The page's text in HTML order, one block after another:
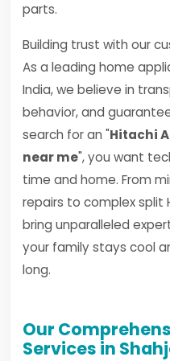
parts.
Building trust with our
As a leading home
India, we believe in
behavior, and
search for an "Hitachi
near me", you want
time and home. From
repairs to complex split
bring unparalleled
your family stays cool
long.
Our
Services in